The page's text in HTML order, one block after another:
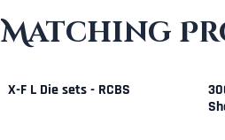
Matching
X-F L Die sets - RCBS